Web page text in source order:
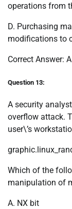
operations from
D. Purchasing
modifications to
Correct Answer: A
Question 13:
A security
overflow attack.
user\’s
Which of the
manipulation of
A. NX bit